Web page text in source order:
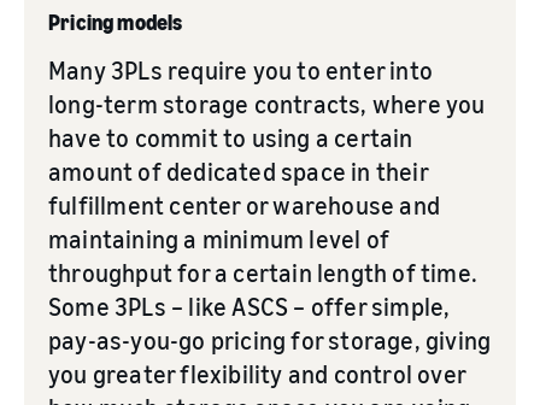
Pricing models
Many 3PLs require you to enter into
long-term storage contracts, where you
have to commit to using a certain
amount of dedicated space in their
fulfillment center or warehouse and
maintaining a minimum level of
throughput for a certain length of time.
Some 3PLs – like ASCS – offer simple,
pay-as-you-go pricing for storage, giving
you greater flexibility and control over